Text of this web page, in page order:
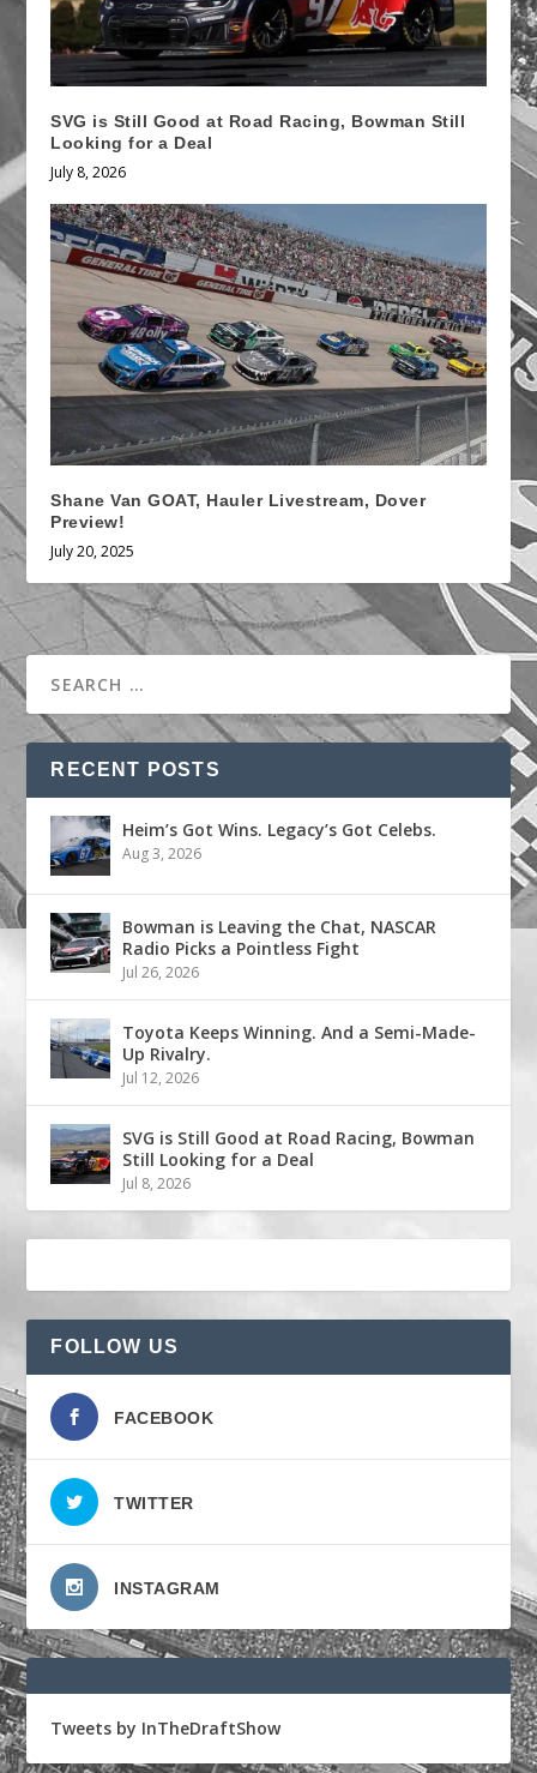
SVG is Still Good at Road Racing, Bowman Still
Looking for a Deal
July 8, 2026
Shane Van GOAT, Hauler Livestream, Dover
Preview!
July 20, 2025
RECENT POSTS
Heim’s Got Wins. Legacy’s Got Celebs.
Aug 3, 2026
Bowman is Leaving the Chat, NASCAR
Radio Picks a Pointless Fight
Jul 26, 2026
Toyota Keeps Winning. And a Semi-Made-
Up Rivalry.
Jul 12, 2026
SVG is Still Good at Road Racing, Bowman
Still Looking for a Deal
Jul 8, 2026
FOLLOW US
FACEBOOK
TWITTER
INSTAGRAM
Tweets by InTheDraftShow